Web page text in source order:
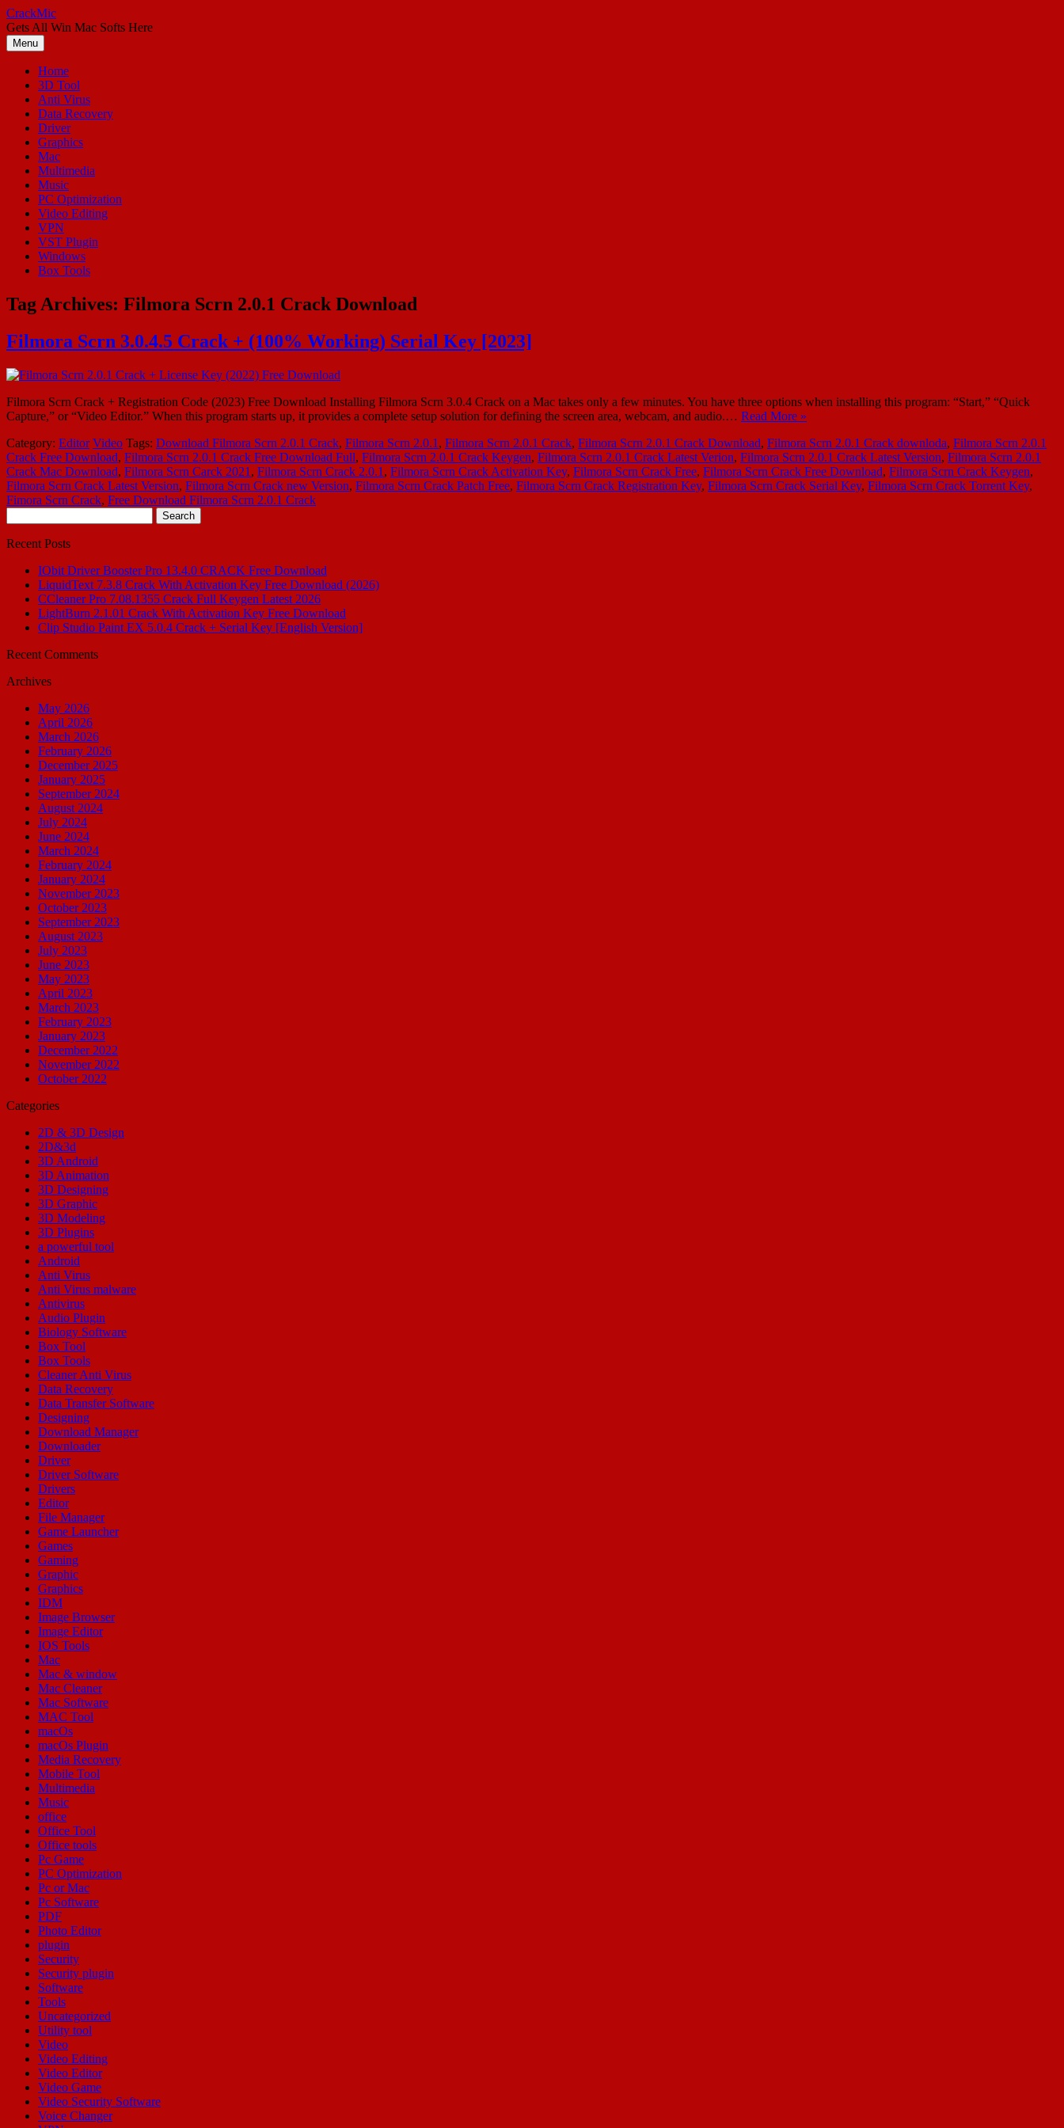
Skip
to
content
CrackMic
Gets All Win Mac Softs Here
Menu
Home
3D Tool
Anti Virus
Data Recovery
Driver
Graphics
Mac
Multimedia
Music
PC Optimization
Video Editing
VPN
VST Plugin
Windows
Box Tools
Tag Archives: Filmora Scrn 2.0.1 Crack Download
Filmora Scrn 3.0.4.5 Crack + (100% Working) Serial Key [2023]
Filmora Scrn Crack + Registration Code (2023) Free Download Installing Filmora Scrn 3.0.4 Crack on a Mac takes only a few minutes. You have three options when installing this program: “Start,” “Quick
Capture,” or “Video Editor.” When this program starts up, it provides a complete setup solution for defining the screen area, webcam, and audio.… Read More »
Category: Editor Video Tags: Download Filmora Scrn 2.0.1 Crack, Filmora Scrn 2.0.1 , Filmora Scrn 2.0.1 Crack, Filmora Scrn 2.0.1 Crack Download, Filmora Scrn 2.0.1 Crack downloda, Filmora Scrn 2.0.1
Crack Free Download, Filmora Scrn 2.0.1 Crack Free Download Full, Filmora Scrn 2.0.1 Crack Keygen, Filmora Scrn 2.0.1 Crack Latest Verion, Filmora Scrn 2.0.1 Crack Latest Version, Filmora Scrn 2.0.1
Crack Mac Download, Filmora Scrn Carck 2021 , Filmora Scrn Crack 2.0.1 , Filmora Scrn Crack Activation Key, Filmora Scrn Crack Free, Filmora Scrn Crack Free Download, Filmora Scrn Crack Keygen,
Filmora Scrn Crack Latest Version, Filmora Scrn Crack new Version, Filmora Scrn Crack Patch Free, Filmora Scrn Crack Registration Key, Filmora Scrn Crack Serial Key, Filmora Scrn Crack Torrent Key,
Fimora Scrn Crack, Free Download Filmora Scrn 2.0.1 Crack
for:
Recent Posts
IObit Driver Booster Pro 13.4.0 CRACK Free Download
LiquidText 7.3.8 Crack With Activation Key Free Download (2026)
CCleaner Pro 7.08.1355 Crack Full Keygen Latest 2026
LightBurn 2.1.01 Crack With Activation Key Free Download
Clip Studio Paint EX 5.0.4 Crack + Serial Key [English Version]
Recent Comments
Archives
May 2026
April 2026
March 2026
February 2026
December 2025
January 2025
September 2024
August 2024
July 2024
June 2024
March 2024
February 2024
January 2024
November 2023
October 2023
September 2023
August 2023
July 2023
June 2023
May 2023
April 2023
March 2023
February 2023
January 2023
December 2022
November 2022
October 2022
Categories
2D & 3D Design
2D&3d
3D Android
3D Animation
3D Designing
3D Graphic
3D Modeling
3D Plugins
a powerful tool
Android
Anti Virus
Anti Virus malware
Antivirus
Audio Plugin
Biology Software
Box Tool
Box Tools
Cleaner Anti Virus
Data Recovery
Data Transfer Software
Designing
Download Manager
Downloader
Driver
Driver Software
Drivers
Editor
File Manager
Game Launcher
Games
Gaming
Graphic
Graphics
IDM
Image Browser
Image Editor
IOS Tools
Mac
Mac & window
Mac Cleaner
Mac Software
MAC Tool
macOs
macOs Plugin
Media Recovery
Mobile Tool
Multimedia
Music
office
Office Tool
Office tools
Pc Game
PC Optimization
Pc or Mac
Pc Software
PDF
Photo Editor
plugin
Security
Security plugin
Software
Tools
Uncategorized
Utility tool
Video
Video Editing
Video Editor
Video Game
Video Security Software
Voice Changer